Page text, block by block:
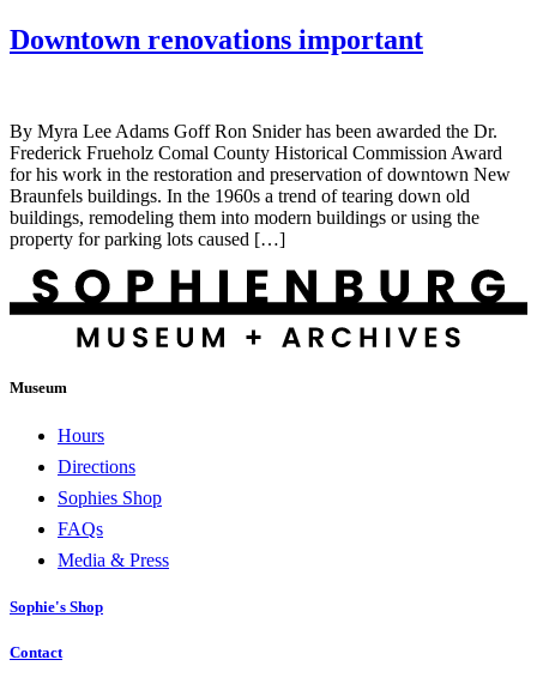
Downtown renovations important
By Myra Lee Adams Goff Ron Snider has been awarded the Dr.
Frederick Frueholz Comal County Historical Commission Award
for his work in the restoration and preservation of downtown New
Braunfels buildings. In the 1960s a trend of tearing down old
buildings, remodeling them into modern buildings or using the
property for parking lots caused […]
Museum
Hours
Directions
Sophies Shop
FAQs
Media & Press
Sophie's Shop
Contact